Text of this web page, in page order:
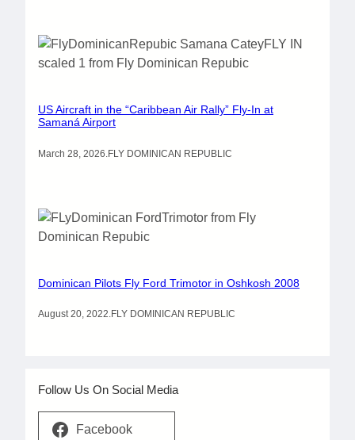
US Aircraft in the “Caribbean Air Rally” Fly-In at
Samaná Airport
March 28, 2026 FLY DOMINICAN REPUBLIC
Dominican Pilots Fly Ford Trimotor in Oshkosh 2008
August 20, 2022.FLY DOMINICAN REPUBLIC
Follow Us On Social Media
Facebook